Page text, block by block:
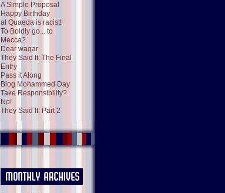
A Simple Proposal
Happy Birthday
al Quaeda is racist!
To Boldly go... to
Mecca?
Dear waqar
They Said It: The Final
Entry
Pass it Along
Blog Mohammed Day
Take Responsibility?
No!
They Said It: Part 2